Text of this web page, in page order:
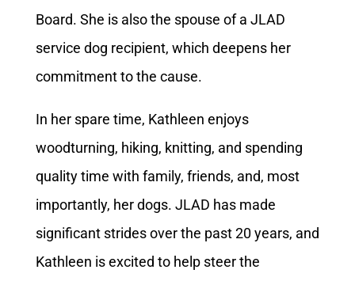
Board. She is also the spouse of a JLAD
service dog recipient, which deepens her
commitment to the cause.
In her spare time, Kathleen enjoys
woodturning, hiking, knitting, and spending
quality time with family, friends, and, most
importantly, her dogs. JLAD has made
significant strides over the past 20 years, and
Kathleen is excited to help steer the